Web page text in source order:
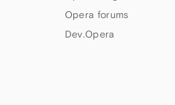
Opera forums
Dev.Opera